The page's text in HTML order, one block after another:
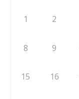
1 2
8 9
15 16